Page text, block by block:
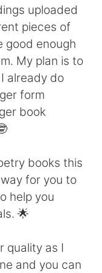
uploaded
pieces of
good enough
My plan is to
already do
form
book
books this
for you to
help you
🌟
quality as I
and you can